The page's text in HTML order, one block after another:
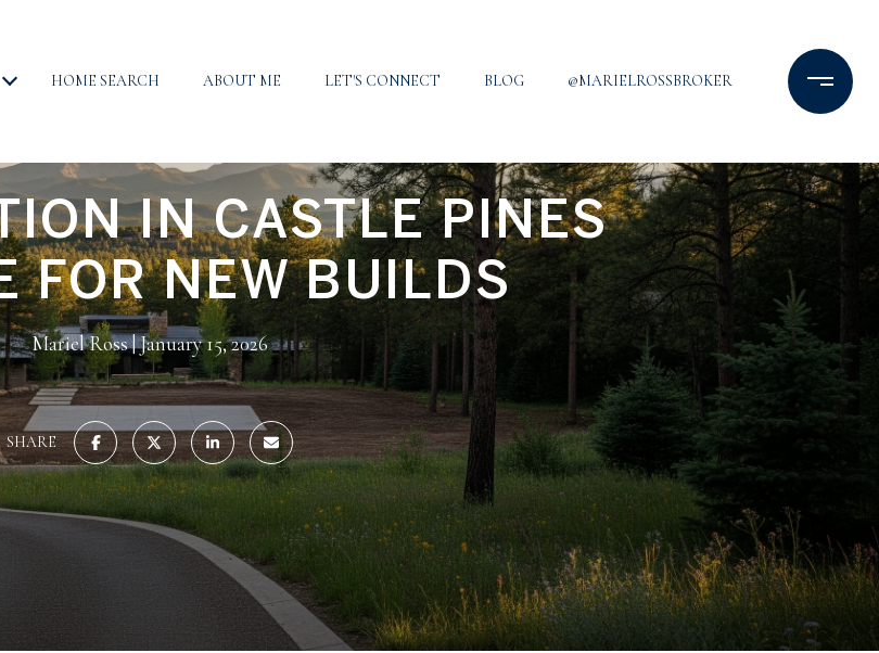
HOME SEARCH ABOUT ME LET'S CONNECT BLOG @MARIELROSSBROKER
IN CASTLE PINES
FOR NEW BUILDS
Mariel Ross January 15, 2026
SHARE